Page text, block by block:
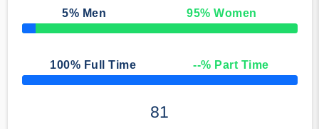
5% Men 95% Women
50% Complete
100% Full Time --% Part Time
50% Complete
81